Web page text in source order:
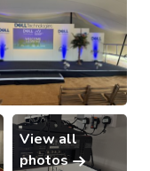
View all
photos